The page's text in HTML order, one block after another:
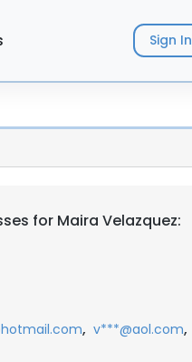
Sign In
for Maira Velazquez:
, v***@aol.com,